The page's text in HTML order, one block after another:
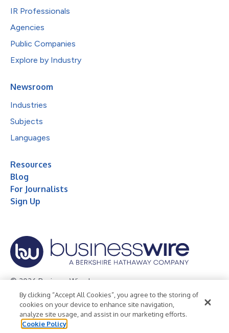
IR Professionals
Agencies
Public Companies
Explore by Industry
Newsroom
Industries
Subjects
Languages
Resources
Blog
For Journalists
Sign Up
© 2026 Business Wire, Inc.
Privacy Policy Cookie Policy
Accessibility Statement
Terms of Use
Legal
By clicking “Accept All Cookies”, you agree to the storing of
cookies on your device to enhance site navigation,
analyze site usage, and assist in our marketing efforts.
Cookie Policy